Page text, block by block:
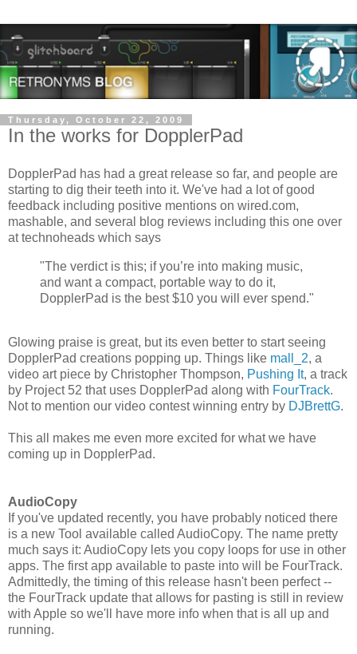
Thursday, October 22, 2009
In the works for DopplerPad
DopplerPad has had a great release so far, and people are
starting to dig their teeth into it. We've had a lot of good
feedback including positive mentions on wired.com,
mashable, and several blog reviews including this one over
at technoheads which says
"The verdict is this; if you’re into making music,
and want a compact, portable way to do it,
DopplerPad is the best $10 you will ever spend."
Glowing praise is great, but its even better to start seeing
DopplerPad creations popping up. Things like mall_2, a
video art piece by Christopher Thompson, Pushing It, a track
by Project 52 that uses DopplerPad along with FourTrack.
Not to mention our video contest winning entry by DJBrettG.
This all makes me even more excited for what we have
coming up in DopplerPad.
AudioCopy
If you've updated recently, you have probably noticed there
is a new Tool available called AudioCopy. The name pretty
much says it: AudioCopy lets you copy loops for use in other
apps. The first app available to paste into will be FourTrack.
Admittedly, the timing of this release hasn't been perfect --
the FourTrack update that allows for pasting is still in review
with Apple so we'll have more info when that is all up and
running.